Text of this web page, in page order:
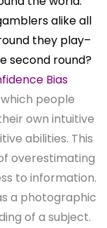
alike all
they play–
second round?
Bias
people
own intuitive
abilities. This
overestimating
to information.
a photographic
of a subject.